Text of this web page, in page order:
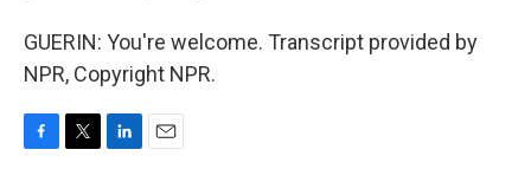
GUERIN: You're welcome. Transcript provided by
NPR, Copyright NPR.